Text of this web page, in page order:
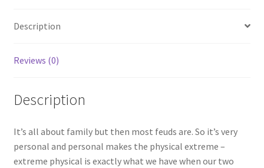
WAR
Description
Reviews (0)
Description
It’s all about family but then most feuds are. So it’s very
personal and personal makes the physical extreme –
extreme physical is exactly what we have when our two